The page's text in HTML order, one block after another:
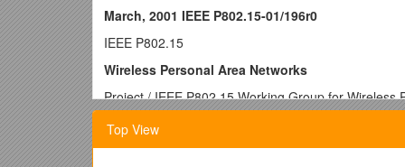
March, 2001 IEEE P802.15-01/196r0
IEEE P802.15
Wireless Personal Area Networks
Project / IEEE P802.15 Working Group for Wireless
Title /Voting Procedure for TG4
Date Submitted / 09 April, 2001
Source / [Marco Naeve]
Top View